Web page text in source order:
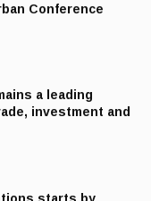
Conference
a leading
investment and